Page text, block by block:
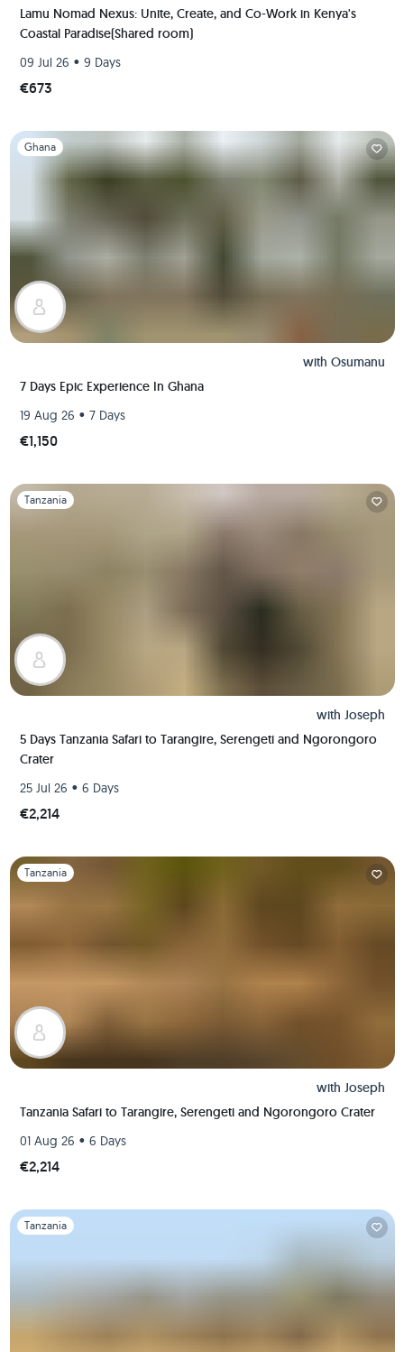
Lamu Nomad Nexus: Unite, Create, and Co-Work in Kenya's
Coastal Paradise(Shared room)
09 Jul 26 • 9 Days
€673
Slide 1 of 1
Ghana
with Osumanu
7 Days Epic Experience In Ghana
19 Aug 26 • 7 Days
€1,150
Slide 1 of 1
Tanzania
with Joseph
5 Days Tanzania Safari to Tarangire, Serengeti and Ngorongoro
Crater
25 Jul 26 • 6 Days
€2,214
Slide 1 of 1
Tanzania
with Joseph
Tanzania Safari to Tarangire, Serengeti and Ngorongoro Crater
01 Aug 26 • 6 Days
€2,214
Slide 1 of 1
Tanzania